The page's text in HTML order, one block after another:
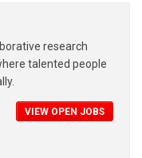
research
talented people
VIEW OPEN JOBS